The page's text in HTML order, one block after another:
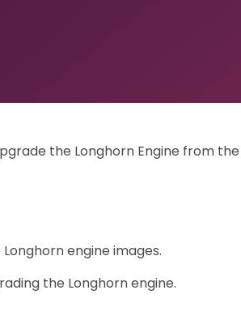
the Longhorn Engine from
engine images.
the Longhorn engine.